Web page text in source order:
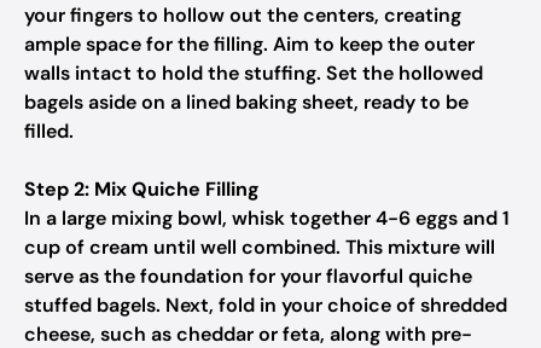
your fingers to hollow out the centers, creating
ample space for the filling. Aim to keep the outer
walls intact to hold the stuffing. Set the hollowed
bagels aside on a lined baking sheet, ready to be
filled.
Step 2: Mix Quiche Filling
In a large mixing bowl, whisk together 4-6 eggs and 1
cup of cream until well combined. This mixture will
serve as the foundation for your flavorful quiche
stuffed bagels. Next, fold in your choice of shredded
cheese, such as cheddar or feta, along with pre-